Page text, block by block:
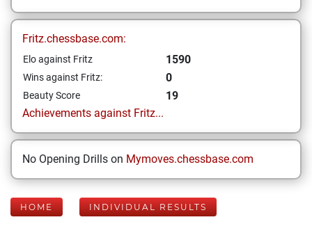
Fritz.chessbase.com:
Elo against Fritz 1590
Wins against Fritz: 0
Beauty Score
19
Achievements against Fritz...
No Opening Drills on Mymoves.chessbase.com
HOME INDIVIDUAL RESULTS